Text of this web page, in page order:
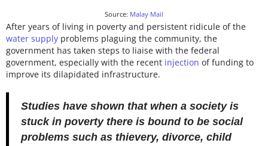
Source: Malay Mail
After years of living in poverty and persistent ridicule of the
water supply problems plaguing the community, the
government has taken steps to liaise with the federal
government, especially with the recent injection of funding to
improve its dilapidated infrastructure.
Studies have shown that when a society is
stuck in poverty there is bound to be social
problems such as thievery, divorce, child